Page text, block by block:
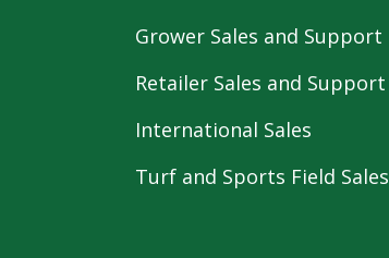
Grower Sales and Support
Retailer Sales and Support
International Sales
Turf and Sports Field Sales